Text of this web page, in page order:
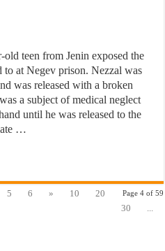
teen from Jenin exposed the
to at Negev prison. Nezzal was
was released with a broken
a subject of medical neglect
until he was released to the
…
Page 4 of 59
5 6 » 10
20
30